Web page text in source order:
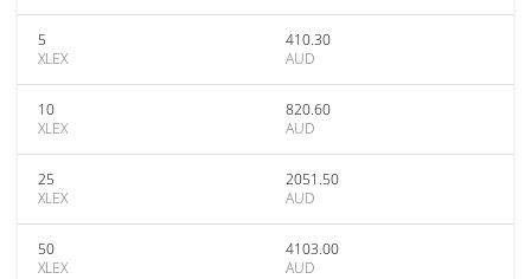
5
XLEX
410.30
AUD
10
XLEX
820.60
AUD
25
XLEX
2051.50
AUD
50
XLEX
4103.00
AUD